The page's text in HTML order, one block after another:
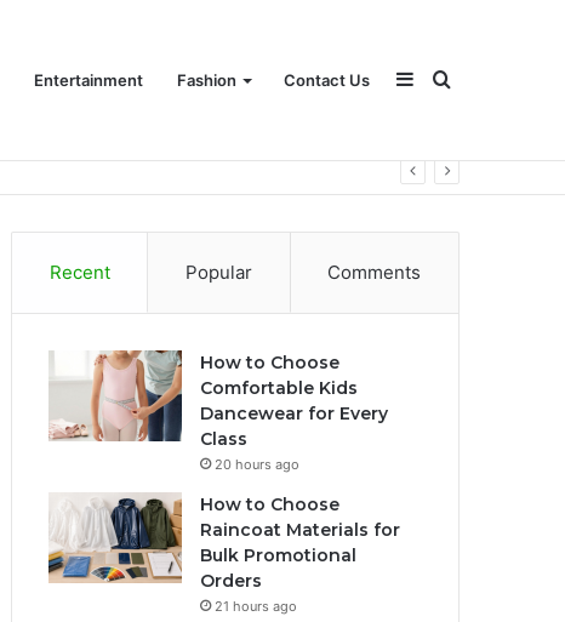
Entertainment Fashion Contact Us Search
for
Sidebar
Recent Popular Comments
How to Choose
Comfortable Kids
Dancewear for Every
Class
20 hours ago
How to Choose
Raincoat Materials for
Bulk Promotional
Orders
21 hours ago